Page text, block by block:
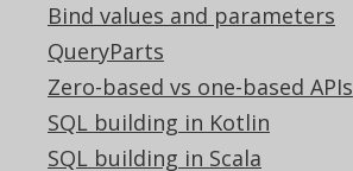
Bind values and parameters
QueryParts
Zero-based vs one-based APIs
SQL building in Kotlin
SQL building in Scala
Documentation
FAQ
Tutorial